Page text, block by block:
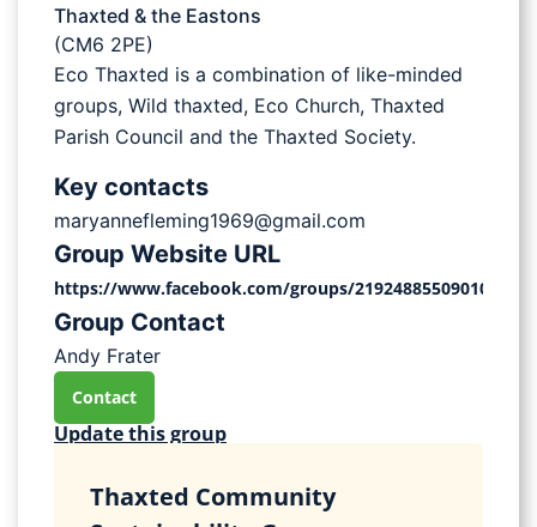
Thaxted & the Eastons
(CM6 2PE)
Eco Thaxted is a combination of like-minded
groups, Wild thaxted, Eco Church, Thaxted
Parish Council and the Thaxted Society.
Key contacts
maryannefleming1969@gmail.com
Group Website URL
https://www.facebook.com/groups/2192488550901027
Group Contact
Andy Frater
Contact
Update this group
Thaxted Community